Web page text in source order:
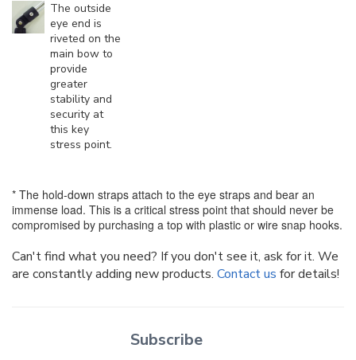
The outside
eye end is
riveted on the
main bow to
provide
greater
stability and
security at
this key
stress point.
* The hold-down straps attach to the eye straps and bear an
immense load. This is a critical stress point that should never be
compromised by purchasing a top with plastic or wire snap hooks.
Can't find what you need? If you don't see it, ask for it. We
are constantly adding new products. Contact us for details!
Subscribe